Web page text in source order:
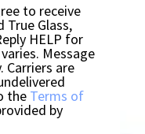
to receive
True Glass,
HELP for
Message
Carriers are
the Terms of
by